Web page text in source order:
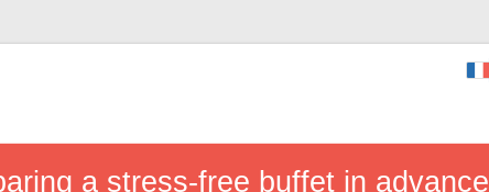
a stress-free buffet in advance